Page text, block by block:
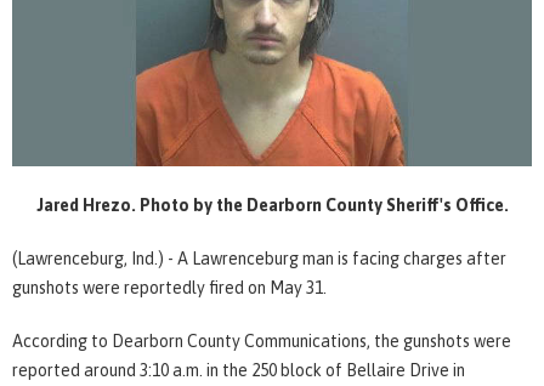
Jared Hrezo. Photo by the Dearborn County Sheriff's Office.
(Lawrenceburg, Ind.) - A Lawrenceburg man is facing charges after
gunshots were reportedly fired on May 31.
According to Dearborn County Communications, the gunshots were
reported around 3:10 a.m. in the 250 block of Bellaire Drive in